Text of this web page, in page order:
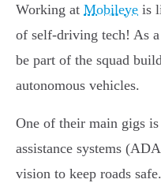
Working at Mobileye is
of self-driving tech! As
be part of the squad
autonomous vehicles.
One of their main gigs
assistance systems
vision to keep roads safe.